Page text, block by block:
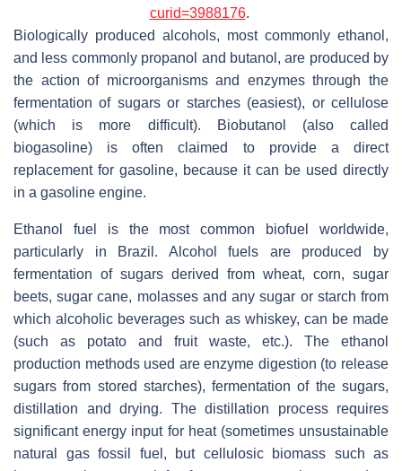
curid=3988176.
Biologically produced alcohols, most commonly ethanol,
and less commonly propanol and butanol, are produced by
the action of microorganisms and enzymes through the
fermentation of sugars or starches (easiest), or cellulose
(which is more difficult). Biobutanol (also called
biogasoline) is often claimed to provide a direct
replacement for gasoline, because it can be used directly
in a gasoline engine.
Ethanol fuel is the most common biofuel worldwide,
particularly in Brazil. Alcohol fuels are produced by
fermentation of sugars derived from wheat, corn, sugar
beets, sugar cane, molasses and any sugar or starch from
which alcoholic beverages such as whiskey, can be made
(such as potato and fruit waste, etc.). The ethanol
production methods used are enzyme digestion (to release
sugars from stored starches), fermentation of the sugars,
distillation and drying. The distillation process requires
significant energy input for heat (sometimes unsustainable
natural gas fossil fuel, but cellulosic biomass such as